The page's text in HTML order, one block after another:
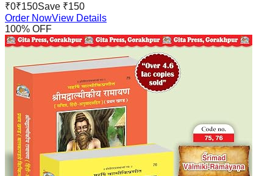
₹0₹150Save ₹150
Order NowView Details
100% OFF